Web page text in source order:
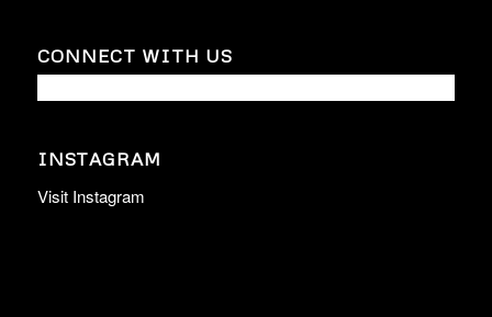
CONNECT WITH US
INSTAGRAM
Visit Instagram